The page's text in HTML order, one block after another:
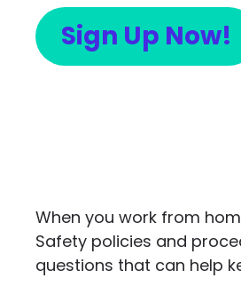
Sign Up Now!
When you work from
Safety policies and
questions that can help